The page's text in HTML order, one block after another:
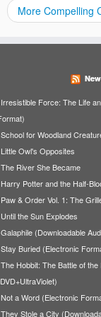
More Compelling
Irresistible Force: The Life
School for Woodland
Little Owl's Opposites
The River She Became
Harry Potter and the Half-
Paw & Order Vol. 1: The
Until the Sun Explodes
Galaphile (Downloadable
Stay Buried (Electronic
The Hobbit: The Battle of
Not a Word (Electronic
They Stole a City